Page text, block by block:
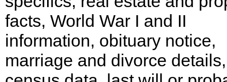
facts, World War I and II
information, obituary notice,
marriage and divorce details,